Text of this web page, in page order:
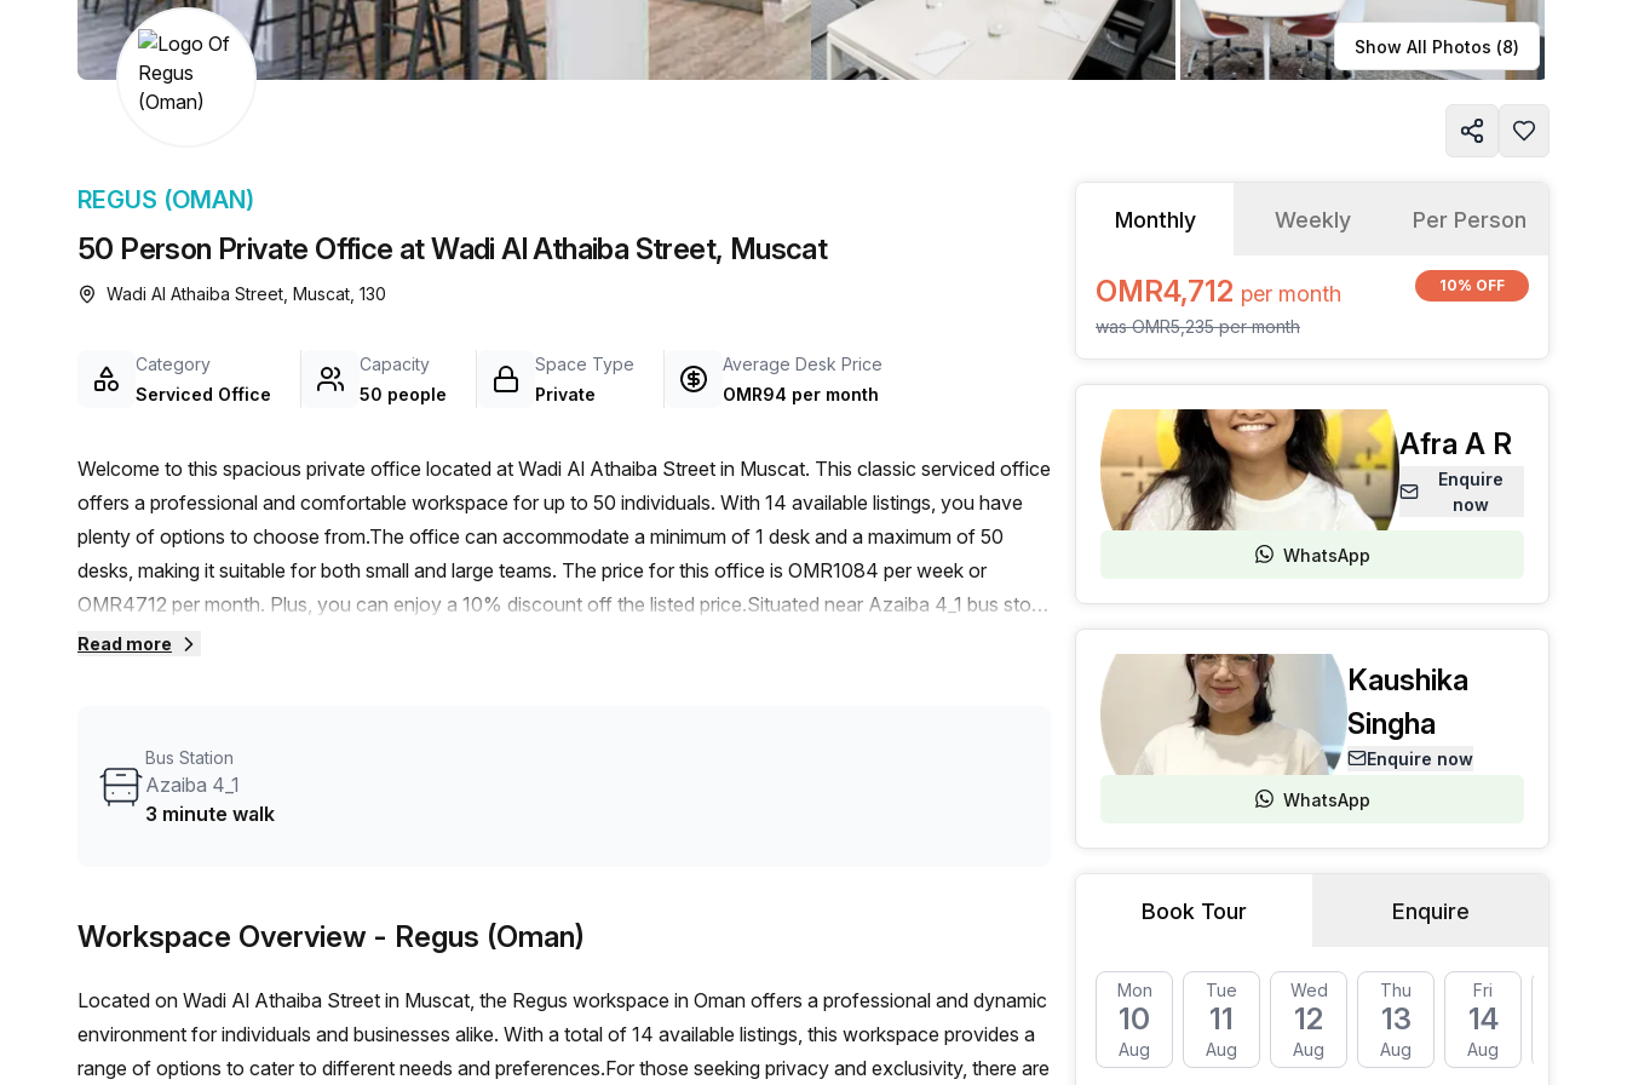
chair, and computer.
a prestigious address.
Learn more Show All Photos (8)
50 Person Private Office at Wadi Al Athaiba Street, Muscat
REGUS (OMAN)
Wadi Al Athaiba Street, Muscat, 130
Category
Serviced Office
Capacity
50 people
Space Type
Private
Average Desk Price
OMR94 per month
Welcome to this spacious private office located at Wadi Al Athaiba Street in Muscat. This classic serviced office
offers a professional and comfortable workspace for up to 50 individuals. With 14 available listings, you have
plenty of options to choose from.The office can accommodate a minimum of 1 desk and a maximum of 50
desks, making it suitable for both small and large teams. The price for this office is OMR1084 per week or
OMR4712 per month. Plus, you can enjoy a 10% discount off the listed price.Situated near Azaiba 4_1 bus stop,
commuting to this office is convenient. Additionally, the building is easily accessible and is surrounded by
is also a lift/elevator for easy access to your office space.With its prime location and top-notch amenities, this
office is perfect for businesses looking to establish or expand their presence in Muscat. Don't miss out on this
Read more
Bus Station
Azaiba 4_1
3 minute walk
Workspace Overview - Regus (Oman)
Located on Wadi Al Athaiba Street in Muscat, the Regus workspace in Oman offers a professional and dynamic
environment for individuals and businesses alike. With a total of 14 available listings, this workspace provides a
range of options to cater to different needs and preferences.For those seeking privacy and exclusivity, there are
Monthly Weekly Per Person
OMR4,712 per month
wasOMR5,235permonth
10% OFF
Afra A R
Enquire
now
WhatsApp
Kaushika
Singha
Enquire now
WhatsApp
Book Tour Enquire
Mon
10
Aug
Tue
11
Aug
Wed
12
Aug
Thu
13
Aug
Fri
14
Aug